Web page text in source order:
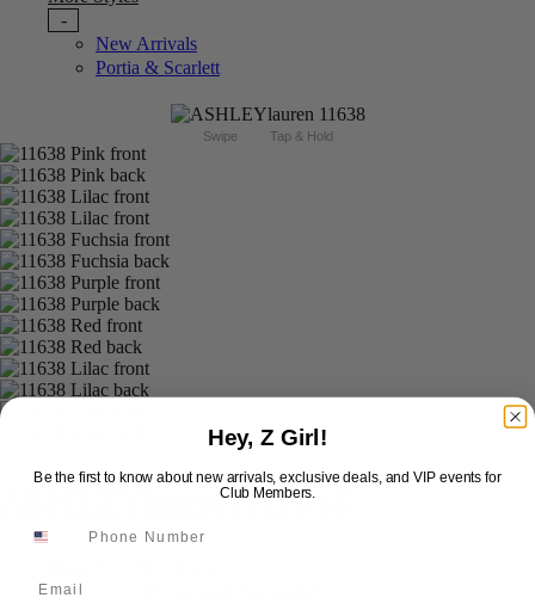
-
New Arrivals
Portia & Scarlett
Swipe Tap & Hold
ASHLEYlauren 11638
Style #:
Hey, Z Girl!
Be the first to know about new arrivals, exclusive deals, and VIP events for
Club Members.